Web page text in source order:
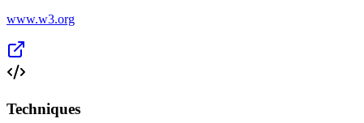
www.w3.org
Techniques